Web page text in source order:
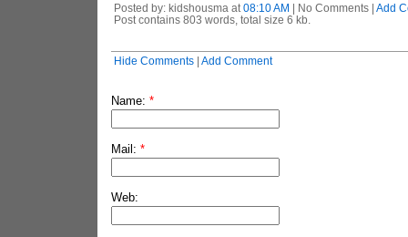
Posted by: kidshousma at 08:10 AM | No Comments | Add
Post contains 803 words, total size 6 kb.
Hide Comments| Add Comment
Name: *
Mail: *
Web: